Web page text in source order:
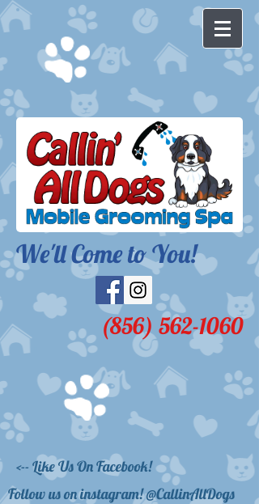
We'll Come to You!​
(856) 562-1060
<-- Like Us On Facebook!
Follow us on instagram! @CallinAllDogs